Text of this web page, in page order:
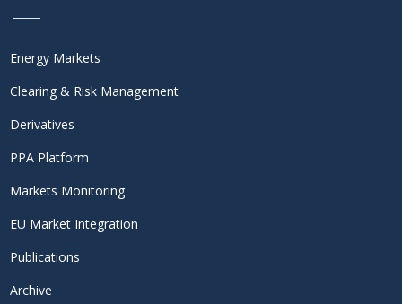
Energy Markets
Clearing & Risk Management
Derivatives
PPA Platform
Markets Monitoring
EU Market Integration
Publications
Archive